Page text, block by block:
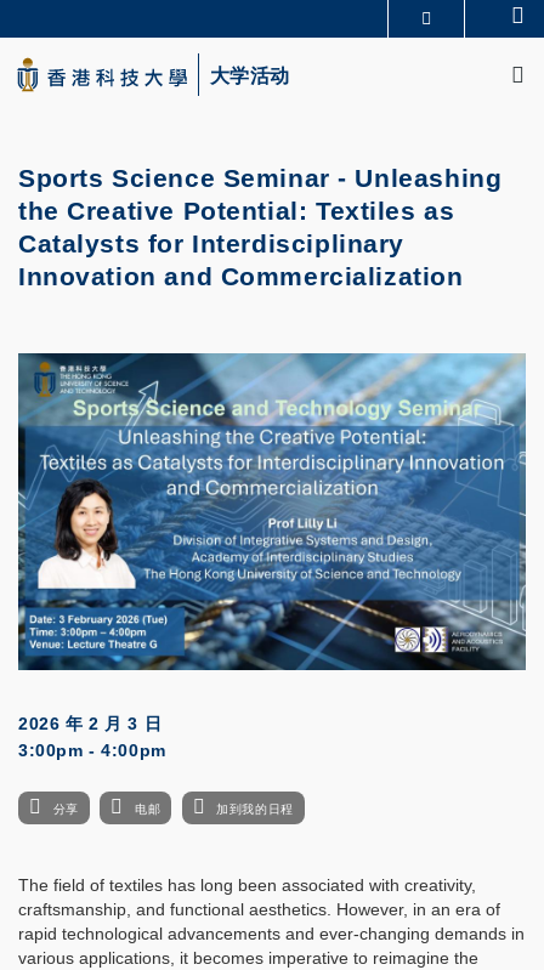
to
main
content
生活@科大
大学活动
Sports Science Seminar - Unleashing
the Creative Potential: Textiles as
Catalysts for Interdisciplinary
Innovation and Commercialization
2026 年 2 月 3 日
3:00pm - 4:00pm
分享 电邮 加到我的日程
The field of textiles has long been associated with creativity,
craftsmanship, and functional aesthetics. However, in an era of
rapid technological advancements and ever-changing demands in
various applications, it becomes imperative to reimagine the